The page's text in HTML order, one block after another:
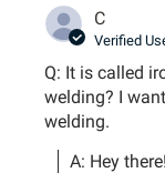
C
Verified
Q: It is called
welding? I
welding.
A: Hey